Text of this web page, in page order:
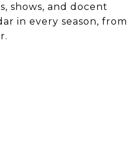
shows, and docent
in every season, from